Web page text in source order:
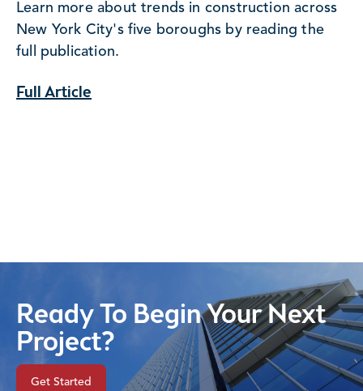
Learn more about trends in construction across
New York City's five boroughs by reading the
full publication.
Full Article
Ready To Begin Your Next
Project?
Get Started